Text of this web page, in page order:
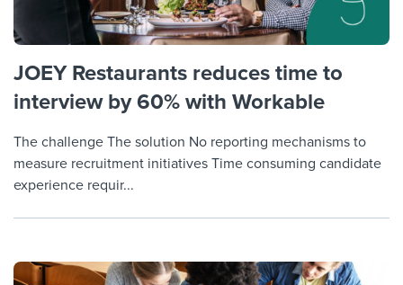
JOEY Restaurants reduces time to
interview by 60% with Workable
The challenge The solution No reporting mechanisms to
measure recruitment initiatives Time consuming candidate
experience requir...